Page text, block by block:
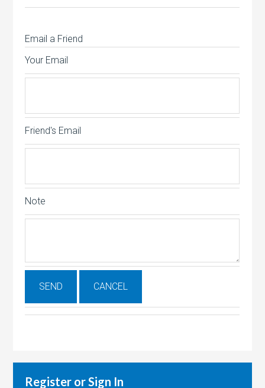
Email a Friend
Your Email
Friend's Email
Note
Register or Sign In